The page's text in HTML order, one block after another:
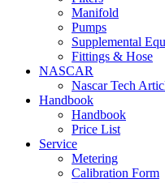
Manifold
Pumps
Supplemental
Fittings & Hose
NASCAR
Nascar Tech
Handbook
Handbook
Price List
Service
Metering
Calibration Form